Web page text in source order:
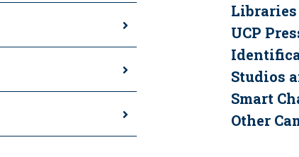
Libraries
UCP
Studios
Smart
Other